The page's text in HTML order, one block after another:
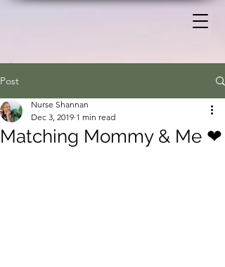
Post
Matching Mommy & Me ❤
Nurse Shannan
Dec 3, 2019 1 min read